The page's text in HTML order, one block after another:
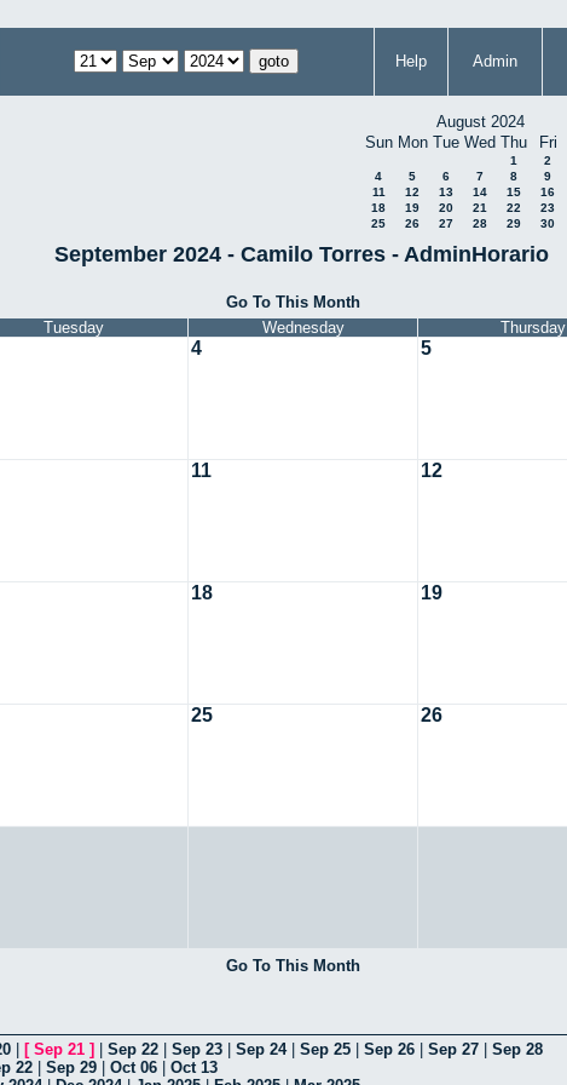
Help Admin
August 2024
Sun Mon Tue Wed Thu Fri
1 2
4
5 6 7 8 9
11
12 13 14 15 16
18
19 20 21 22 23
25
26 27 28 29 30
September 2024 - Camilo Torres - AdminHorario
Go To This Month
Tuesday Wednesday Thursday
4 5
11 12
18 19
25 26
Go To This Month
[ Sep 21 ] Sep 22 Sep 23 Sep 24| Sep 25 Sep 26 Sep 27
Sep 28
22 Sep 29 Oct 06
Oct 13